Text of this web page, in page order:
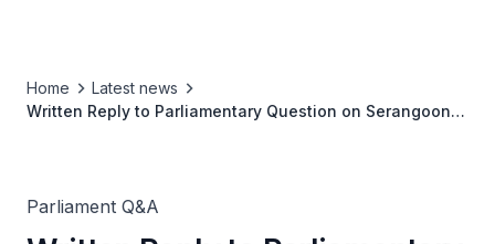
Home
Latest news
Written Reply to Parliamentary Question on Serangoon
Parliament Q&A